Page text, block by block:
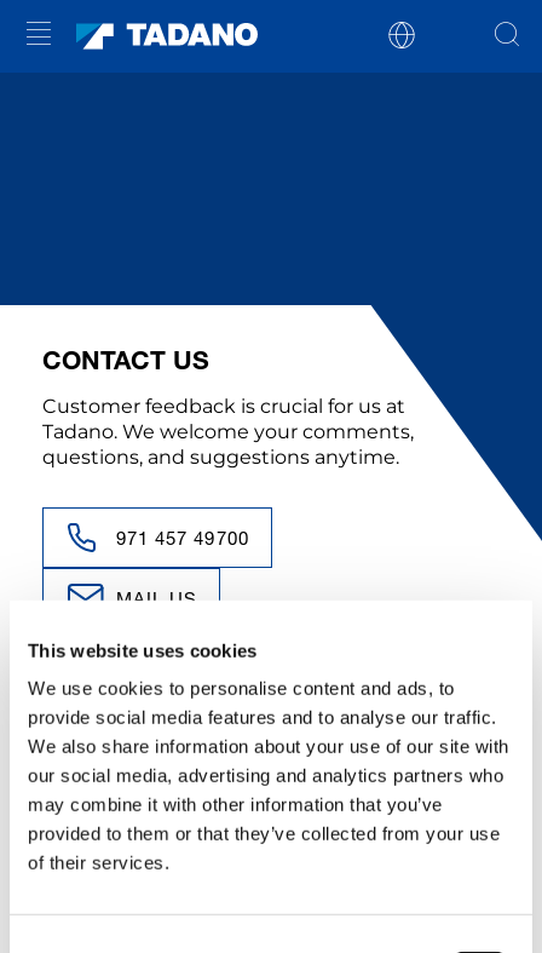
This website uses cookies
We use cookies to personalise content and ads, to
provide social media features and to analyse our traffic.
We also share information about your use of our site with
our social media, advertising and analytics partners who
may combine it with other information that you’ve
provided to them or that they’ve collected from your use
of their services.
CONTACT US
Customer feedback is crucial for us at
Tadano. We welcome your comments,
questions, and suggestions anytime.
971 457 49700
MAIL US
YOU NEED TO ACCEPT MARKETING
COOKIES TO VIEW THIS CONTENT